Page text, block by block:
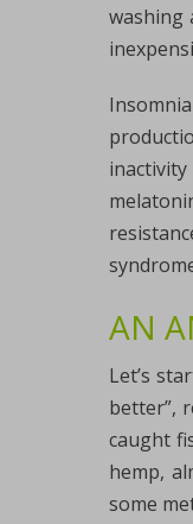
washing
AN
Let’s
better”,
caught
hemp,
some